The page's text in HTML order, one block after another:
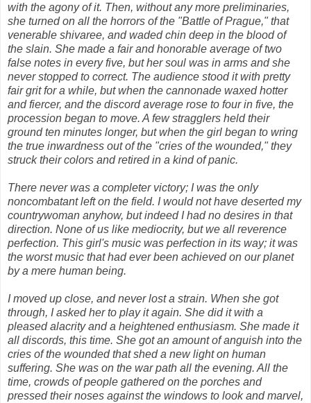
with the agony of it. Then, without any more preliminaries,
she turned on all the horrors of the "Battle of Prague," that
venerable shivaree, and waded chin deep in the blood of
the slain. She made a fair and honorable average of two
false notes in every five, but her soul was in arms and she
never stopped to correct. The audience stood it with pretty
fair grit for a while, but when the cannonade waxed hotter
and fiercer, and the discord average rose to four in five, the
procession began to move. A few stragglers held their
ground ten minutes longer, but when the girl began to wring
the true inwardness out of the "cries of the wounded," they
struck their colors and retired in a kind of panic.
There never was a completer victory; I was the only
noncombatant left on the field. I would not have deserted my
countrywoman anyhow, but indeed I had no desires in that
direction. None of us like mediocrity, but we all reverence
perfection. This girl's music was perfection in its way; it was
the worst music that had ever been achieved on our planet
by a mere human being.
I moved up close, and never lost a strain. When she got
through, I asked her to play it again. She did it with a
pleased alacrity and a heightened enthusiasm. She made it
all discords, this time. She got an amount of anguish into the
cries of the wounded that shed a new light on human
suffering. She was on the war path all the evening. All the
time, crowds of people gathered on the porches and
pressed their noses against the windows to look and marvel,